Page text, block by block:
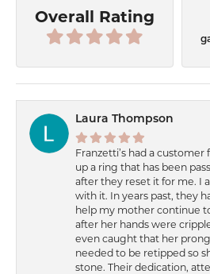
Overall Rating
Laura Thompson
Franzetti’s had a customer
up a ring that has been
after they reset it for me. I
with it. In years past, they
help my mother continue
after her hands were
even caught that her
needed to be retipped so
stone. Their dedication,